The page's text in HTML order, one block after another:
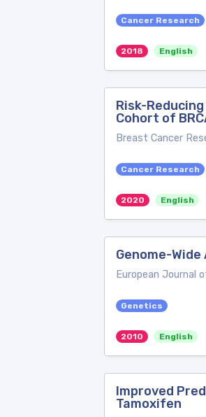
Cancer Research
2018 English
Risk-
Cohort of
Breast Cancer
Cancer Research
2020 English
Genome-
European Journal
Genetics
2010 English
Improved
Tamoxifen